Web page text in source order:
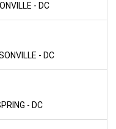
- DC
- DC
- DC